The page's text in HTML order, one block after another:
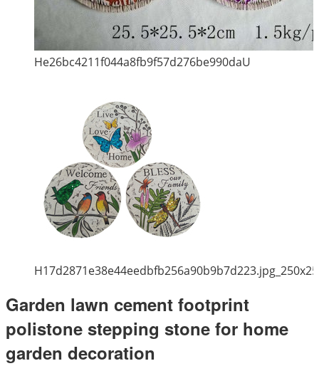
He26bc4211f044a8fb9f57d276be990daU
Garden lawn cement footprint
polistone stepping stone for home
garden decoration